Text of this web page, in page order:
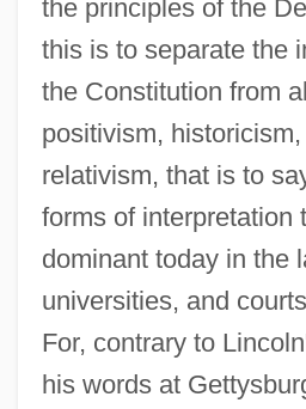
the principles of the
this is to separate the
the Constitution from
positivism,
relativism, that is to
forms of interpretation
dominant today in the
universities, and
For, contrary to
his words at